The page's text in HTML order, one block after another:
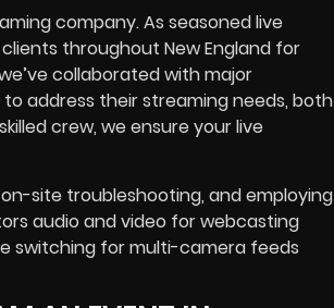
company. As seasoned live
throughout New England for
collaborated with major
address their streaming needs, both
crew, we ensure your live
site troubleshooting, and employing
audio and video for webcasting
switching for multi-camera feeds